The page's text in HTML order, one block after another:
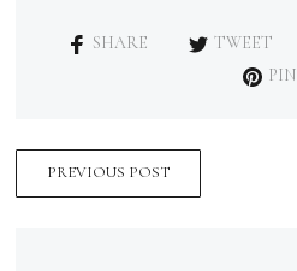
SHARE TWEET
PIN
PREVIOUS POST